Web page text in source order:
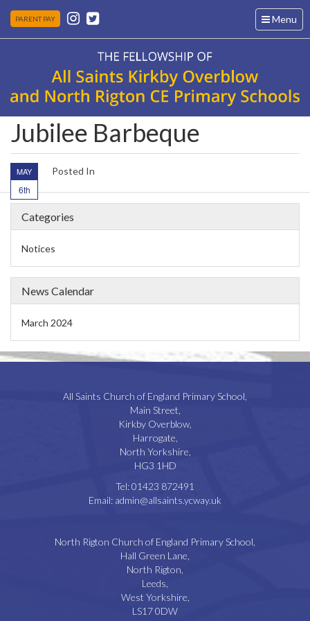
Toggle
navigation
Menu
PARENT PAY
Jubilee Barbeque
MAY
6th
Posted In
Categories
Notices
News Calendar
March 2024
All Saints Church of England Primary School,
Main Street,
Kirkby Overblow,
Harrogate,
North Yorkshire,
HG3 1HD
Tel:01423 872491
Email: admin@allsaints.ycway.uk
North Rigton Church of England Primary School,
Hall Green Lane,
North Rigton,
Leeds,
West Yorkshire,
LS17 0DW